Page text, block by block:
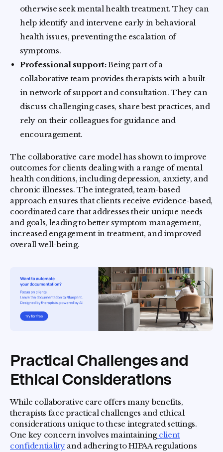
otherwise seek mental health treatment. They can
help identify and intervene early in behavioral
health issues, preventing the escalation of
symptoms.
Professional support:Being part of a
collaborative team provides therapists with a built-
in network of support and consultation. They can
discuss challenging cases, share best practices, and
rely on their colleagues for guidance and
encouragement.
The collaborative care model has shown to improve
outcomes for clients dealing with a range of mental
health conditions, including depression, anxiety, and
chronic illnesses. The integrated, team-based
approach ensures that clients receive evidence-based,
coordinated care that addresses their unique needs
and goals, leading to better symptom management,
increased engagement in treatment, and improved
overall well-being.
Practical Challenges and
Ethical Considerations
While collaborative care offers many benefits,
therapists face practical challenges and ethical
considerations unique to these integrated settings.
One key concern involves maintainingclient
confidentialityand adhering to HIPAA regulations